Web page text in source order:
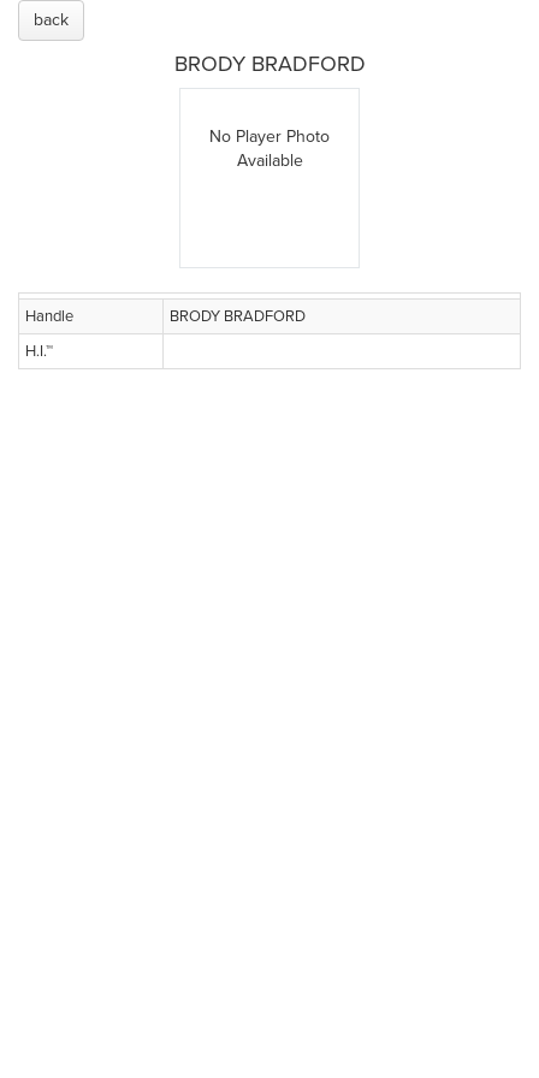
back
BRODY BRADFORD
No Player Photo
Available
Handle
BRODY BRADFORD
H.I.™